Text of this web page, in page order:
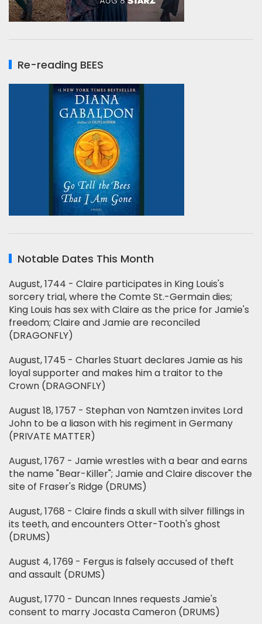
Re-reading BEES
Notable Dates This Month
August, 1744 - Claire participates in King Louis's
sorcery trial, where the Comte St.-Germain dies;
King Louis has sex with Claire as the price for Jamie's
freedom; Claire and Jamie are reconciled
(DRAGONFLY)
August, 1745 - Charles Stuart declares Jamie as his
loyal supporter and makes him a traitor to the
Crown (DRAGONFLY)
August 18, 1757 - Stephan von Namtzen invites Lord
John to be a liason with his regiment in Germany
(PRIVATE MATTER)
August, 1767 - Jamie wrestles with a bear and earns
the name "Bear-Killer"; Jamie and Claire discover the
site of Fraser's Ridge (DRUMS)
August, 1768 - Claire finds a skull with silver fillings in
its teeth, and encounters Otter-Tooth's ghost
(DRUMS)
August 4, 1769 - Fergus is falsely accused of theft
and assault (DRUMS)
August, 1770 - Duncan Innes requests Jamie's
consent to marry Jocasta Cameron (DRUMS)